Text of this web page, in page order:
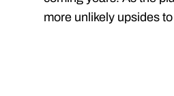
more unlikely upsides